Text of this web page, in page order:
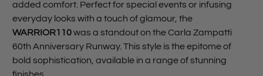
added comfort. Perfect for special events or infusing
everyday looks with a touch of glamour, the
WARRIOR110was a standout on the Carla Zampatti
60th Anniversary Runway. This style is the epitome of
bold sophistication, available in a range of stunning